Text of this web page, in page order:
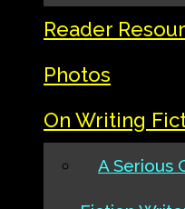
Reader
Photos
On Writing
A Serious